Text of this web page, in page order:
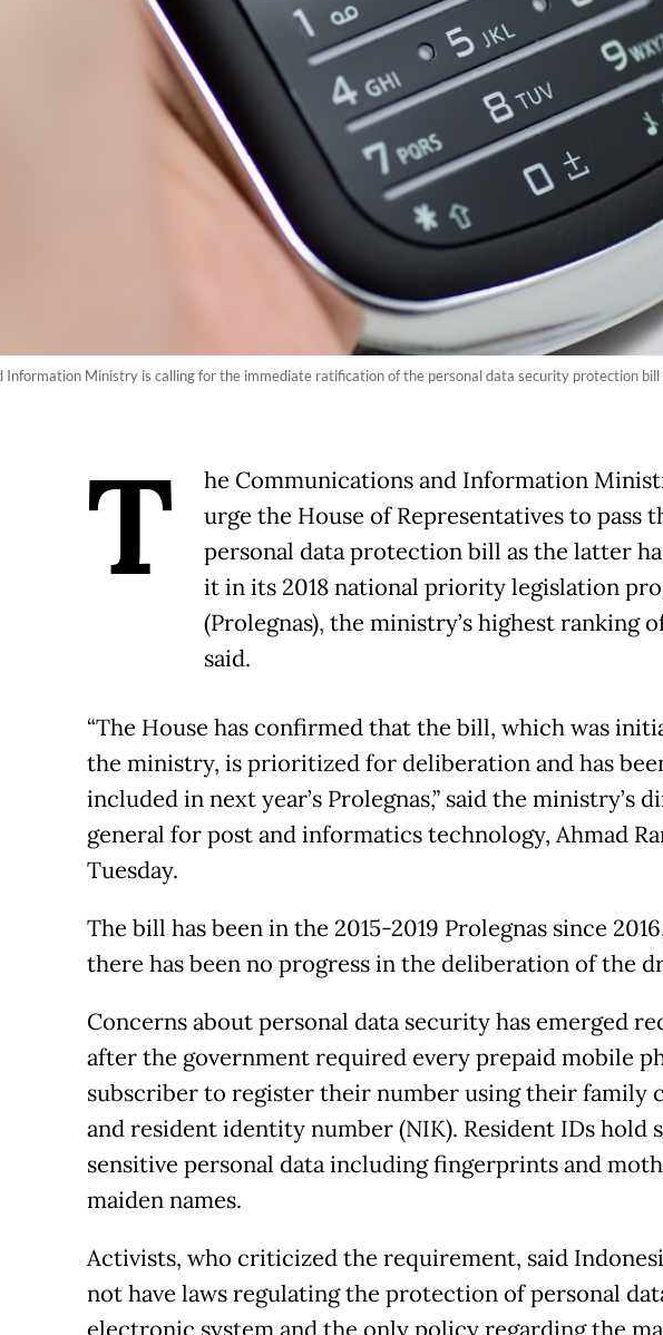
Information Ministry is calling for the immediate ratification of the personal data security protection
T
he Communications and Information
urge the House of Representatives to pass
personal data protection bill as the latter
it in its 2018 national priority legislation
(Prolegnas), the ministry’s highest ranking
said.
“The House has confirmed that the bill, which was
the ministry, is prioritized for deliberation and has
included in next year’s Prolegnas,” said the ministry’s
general for post and informatics technology, Ahmad
Tuesday.
The bill has been in the 2015-2019 Prolegnas since
there has been no progress in the deliberation of the
Concerns about personal data security has emerged
after the government required every prepaid mobile
subscriber to register their number using their family
and resident identity number (NIK). Resident IDs hold
sensitive personal data including fingerprints and
maiden names.
Activists, who criticized the requirement, said
not have laws regulating the protection of personal
electronic system and the only policy regarding the